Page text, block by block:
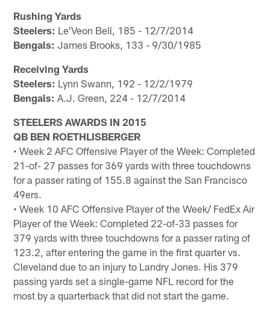
Rushing Yards
Steelers: Le'Veon Bell, 185 - 12/7/2014
Bengals: James Brooks, 133 - 9/30/1985
Receiving Yards
Steelers: Lynn Swann, 192 - 12/2/1979
Bengals: A.J. Green, 224 - 12/7/2014
STEELERS AWARDS IN 2015
QB BEN ROETHLISBERGER
• Week 2 AFC Offensive Player of the Week: Completed
21-of- 27 passes for 369 yards with three touchdowns
for a passer rating of 155.8 against the San Francisco
49ers.
• Week 10 AFC Offensive Player of the Week/ FedEx Air
Player of the Week: Completed 22-of-33 passes for
379 yards with three touchdowns for a passer rating of
123.2, after entering the game in the first quarter vs.
Cleveland due to an injury to Landry Jones. His 379
passing yards set a single-game NFL record for the
most by a quarterback that did not start the game.